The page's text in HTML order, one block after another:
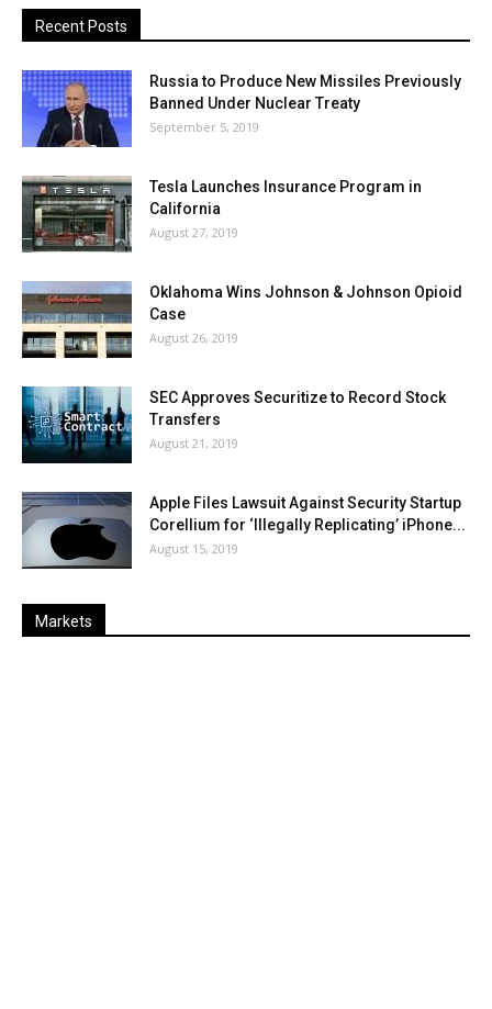
Recent Posts
Russia to Produce New Missiles Previously
Banned Under Nuclear Treaty
September 5, 2019
Tesla Launches Insurance Program in
California
August 27, 2019
Oklahoma Wins Johnson & Johnson Opioid
Case
August 26, 2019
SEC Approves Securitize to Record Stock
Transfers
August 21, 2019
Apple Files Lawsuit Against Security Startup
Corellium for ‘Illegally Replicating’ iPhone...
August 15, 2019
Markets